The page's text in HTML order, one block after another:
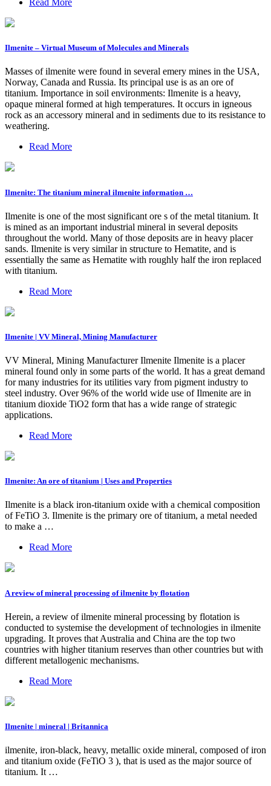
Read More
Ilmenite – Virtual Museum of Molecules and Minerals
Masses of ilmenite were found in several emery mines in the USA,
Norway, Canada and Russia. Its principal use is as an ore of
titanium. Importance in soil environments: Ilmenite is a heavy,
opaque mineral formed at high temperatures. It occurs in igneous
rock as an accessory mineral and in sediments due to its resistance to
weathering.
Read More
Ilmenite: The titanium mineral ilmenite information …
Ilmenite is one of the most significant ore s of the metal titanium. It
is mined as an important industrial mineral in several deposits
throughout the world. Many of those deposits are in heavy placer
sands. Ilmenite is very similar in structure to Hematite, and is
essentially the same as Hematite with roughly half the iron replaced
with titanium.
Read More
Ilmenite | VV Mineral, Mining Manufacturer
VV Mineral, Mining Manufacturer Ilmenite Ilmenite is a placer
mineral found only in some parts of the world. It has a great demand
for many industries for its utilities vary from pigment industry to
steel industry. Over 96% of the world wide use of Ilmenite are in
titanium dioxide TiO2 form that has a wide range of strategic
applications.
Read More
Ilmenite: An ore of titanium | Uses and Properties
Ilmenite is a black iron-titanium oxide with a chemical composition
of FeTiO 3. Ilmenite is the primary ore of titanium, a metal needed
to make a …
Read More
A review of mineral processing of ilmenite by flotation
Herein, a review of ilmenite mineral processing by flotation is
conducted to systemise the development of technologies in ilmenite
upgrading. It proves that Australia and China are the top two
countries with higher titanium reserves than other countries but with
different metallogenic mechanisms.
Read More
Ilmenite | mineral | Britannica
ilmenite, iron-black, heavy, metallic oxide mineral, composed of iron
and titanium oxide (FeTiO 3 ), that is used as the major source of
titanium. It …